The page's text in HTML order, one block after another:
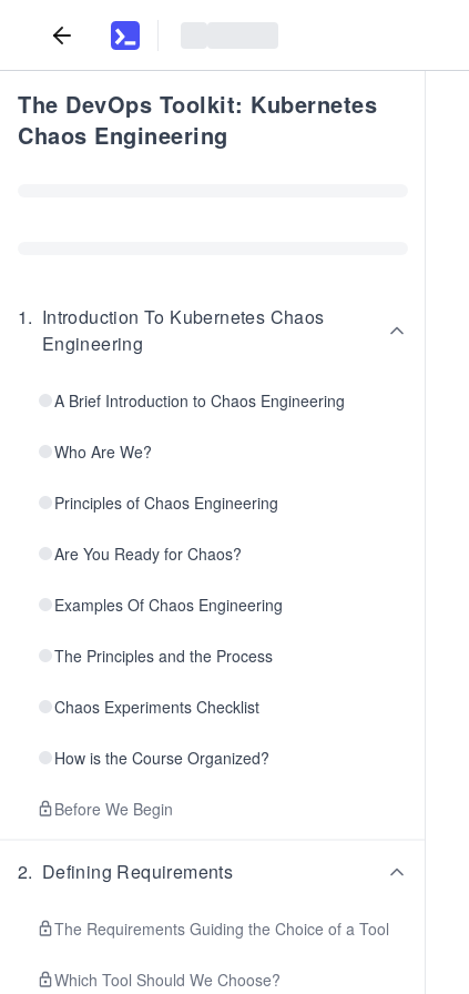
The DevOps Toolkit: Kubernetes
Chaos Engineering
1. Introduction To Kubernetes Chaos
Engineering
A Brief Introduction to Chaos Engineering
Who Are We?
Principles of Chaos Engineering
Are You Ready for Chaos?
Examples Of Chaos Engineering
The Principles and the Process
Chaos Experiments Checklist
How is the Course Organized?
Before We Begin
2. Defining Requirements
The Requirements Guiding the Choice of a Tool
Which Tool Should We Choose?